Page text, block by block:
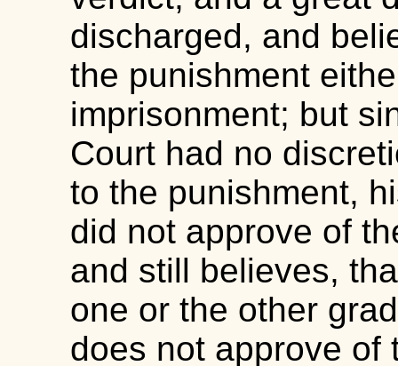
discharged, and
the punishment
imprisonment; but
Court had no
to the punishment,
did not approve of
and still believes,
one or the other
does not approve